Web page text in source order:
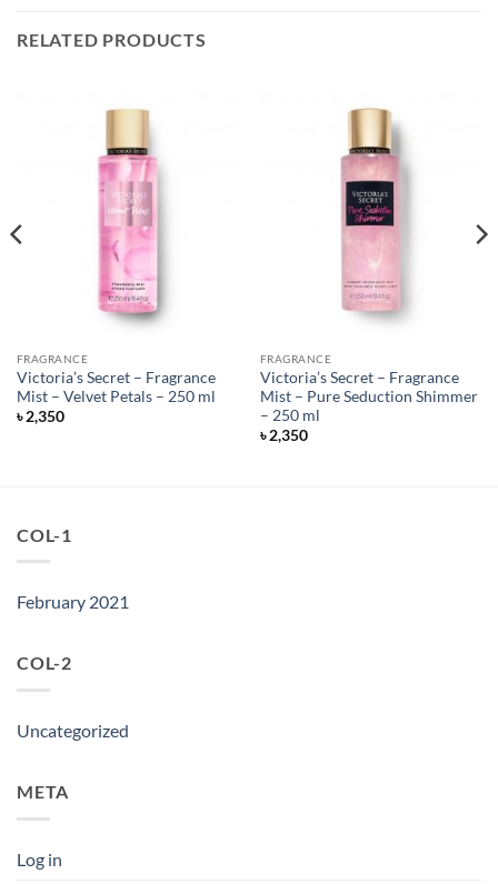
RELATED PRODUCTS
FRAGRANCE
Victoria’s Secret – Fragrance
Mist – Velvet Petals – 250 ml
৳2,350
FRAGRANCE
Victoria’s Secret – Fragrance
Mist – Pure Seduction Shimmer
– 250 ml
৳2,350
COL-1
February 2021
COL-2
Uncategorized
META
Log in